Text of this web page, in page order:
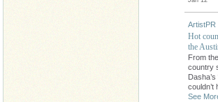
ArtistPR
Hot
the
From
country
couldn’t
See